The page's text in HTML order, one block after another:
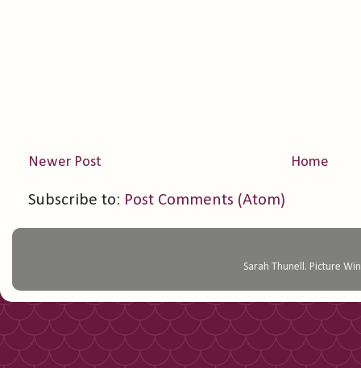
Newer Post Home
Subscribe to: Post Comments (Atom)
Sarah Thunell. Picture